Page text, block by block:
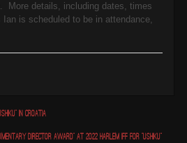
More details, including dates, times
is scheduled to be in attendance,
in Croatia
Director award" at 2022 Harlem IFF for "Ushiku"